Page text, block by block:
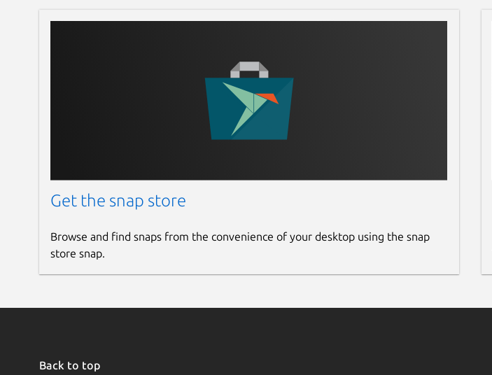
Get the snap store
Browse and find snaps from the convenience of your desktop using the snap
store snap.
Back to top